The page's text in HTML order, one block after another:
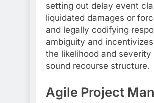
setting out delay event
liquidated damages or
and legally codifying
ambiguity and
the likelihood and
sound recourse structure.
Agile Project